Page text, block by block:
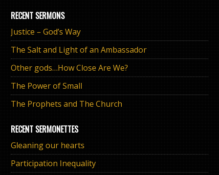
RECENT SERMONS
Justice – God’s Way
The Salt and Light of an Ambassador
Other gods…How Close Are We?
The Power of Small
The Prophets and The Church
RECENT SERMONETTES
Gleaning our hearts
Participation Inequality